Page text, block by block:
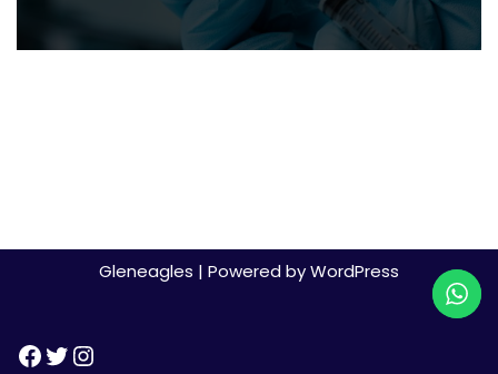
Gleneagles | Powered byWordPress